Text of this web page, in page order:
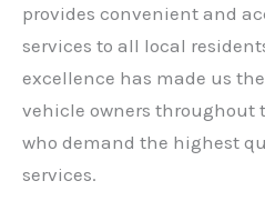
provides convenient and
services to all local
excellence has made us
vehicle owners throughout
who demand the highest
services.